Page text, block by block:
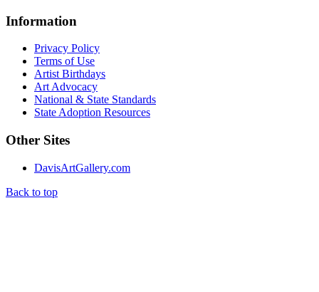
Information
Privacy Policy
Terms of Use
Artist Birthdays
Art Advocacy
National & State Standards
State Adoption Resources
Other Sites
DavisArtGallery.com
Back to top